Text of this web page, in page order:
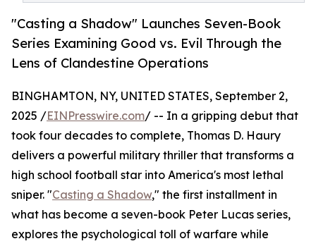
"Casting a Shadow" Launches Seven-Book
Series Examining Good vs. Evil Through the
Lens of Clandestine Operations
BINGHAMTON, NY, UNITED STATES, September 2,
2025 /EINPresswire.com/ -- In a gripping debut that
took four decades to complete, Thomas D. Haury
delivers a powerful military thriller that transforms a
high school football star into America's most lethal
sniper. "Casting a Shadow," the first installment in
what has become a seven-book Peter Lucas series,
explores the psychological toll of warfare while